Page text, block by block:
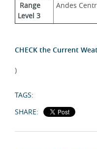
Range
Level 3
Andes
CHECK the Current
)
TAGS:
SHARE: